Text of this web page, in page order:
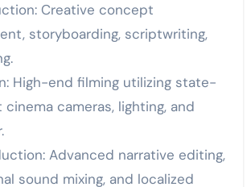
Creative concept
storyboarding, scriptwriting,
High-end filming utilizing state-
cameras, lighting, and
Advanced narrative editing,
sound mixing, and localized